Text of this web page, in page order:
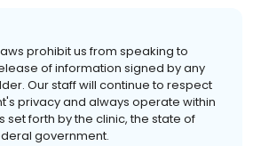
prohibit us from speaking to
of information signed by any
Our staff will continue to respect
privacy and always operate within
set forth by the clinic, the state of
government.